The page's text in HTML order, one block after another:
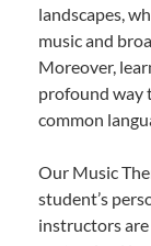
landscapes,
music and
Moreover,
profound way
common
Our Music
student’s
instructors